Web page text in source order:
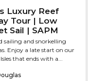
Luxury Reef
Tour | Low
Sail | SAPM
sailing and snorkelling
Enjoy a late start on our
that ends with a...